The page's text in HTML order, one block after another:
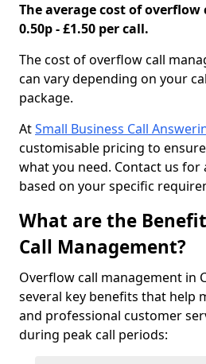
The average cost of
0.50p - £1.50 per call.
The cost of overflow call
can vary depending on your
package.
AtSmall Business Call
customisable pricing to
what you need. Contact us
based on your specific
What are the
Call Management?
Overflow call management in
several key benefits that help
and professional customer
during peak call periods: